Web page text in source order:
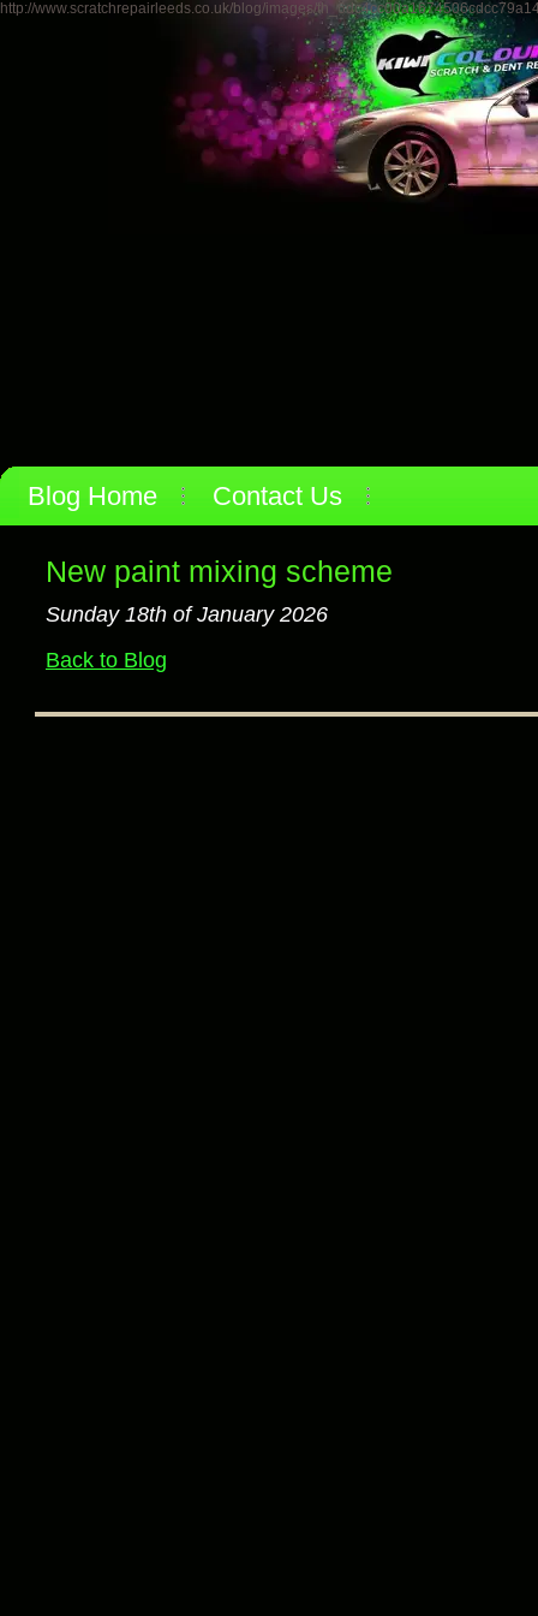
http://www.scratchrepairleeds.co.uk/blog/images/
Blog Home Contact Us
New paint mixing scheme
Sunday 18th of January 2026
Back to Blog